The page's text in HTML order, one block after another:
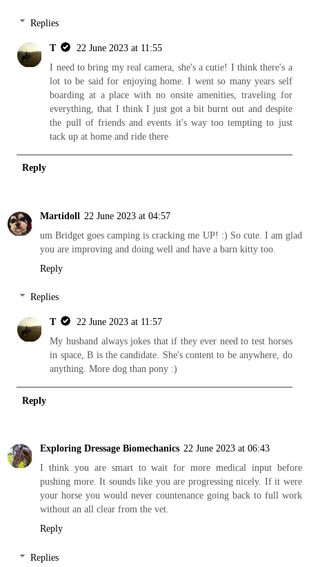
Replies
T
22 June 2023 at 11:55
I need to bring my real camera, she's a cutie! I think there's a
lot to be said for enjoying home. I went so many years self
boarding at a place with no onsite amenities, traveling for
everything, that I think I just got a bit burnt out and despite
the pull of friends and events it's way too tempting to just
tack up at home and ride there
Reply
Martidoll 22 June 2023 at 04:57
um Bridget goes camping is cracking me UP! :) So cute. I am glad
you are improving and doing well and have a barn kitty too.
Reply
Replies
T
22 June 2023 at 11:57
My husband always jokes that if they ever need to test horses
in space, B is the candidate. She's content to be anywhere, do
anything. More dog than pony :)
Reply
Exploring Dressage Biomechanics 22 June 2023 at 06:43
I think you are smart to wait for more medical input before
pushing more. It sounds like you are progressing nicely. If it were
your horse you would never countenance going back to full work
without an all clear from the vet.
Reply
Replies